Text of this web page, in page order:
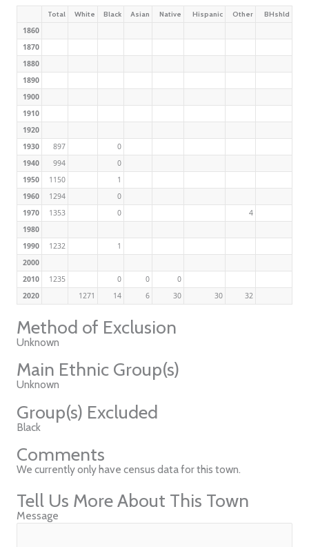
Total White Black Asian Native Hispanic Other BHshld
1860
1870
1880
1890
1900
1910
1920
1930
897
0
1940
994
0
1950
1150
1
1960
1294
0
1970
1353 0
4
1980
1990
1232
1
2000
2010
1235 0 0
0
2020
1271 14 6 30 30 32
Method of Exclusion
Unknown
Main Ethnic Group(s)
Unknown
Group(s) Excluded
Black
Comments
We currently only have census data for this town.
Tell Us More About This Town
Message